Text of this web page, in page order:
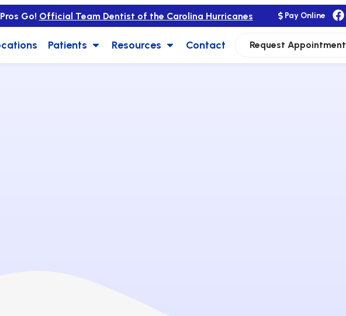
Go! Official Team Dentist of the Carolina Hurricanes Pay Online
Patients Resources Contact Request Appointment